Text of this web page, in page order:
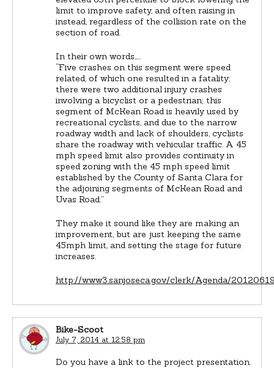
limit to improve safety, and often raising in
instead, regardless of the collision rate on the
section of road.
In their own words…..
“Five crashes on this segment were speed
related, of which one resulted in a fatality;
there were two additional injury crashes
involving a bicyclist or a pedestrian; this
segment of McKean Road is heavily used by
recreational cyclists, and due to the narrow
roadway width and lack of shoulders, cyclists
share the roadway with vehicular traffic. A 45
mph speed limit also provides continuity in
speed zoning with the 45 mph speed limit
established by the County of Santa Clara for
the adjoining segments of McKean Road and
Uvas Road.”
They make it sound like they are making an
improvement, but are just keeping the same
45mph limit, and setting the stage for future
increases.
http://www3.sanjoseca.gov/clerk/Agenda/
Bike-Scoot
July 7, 2014 at 12:58 pm
Do you have a link to the project presentation.